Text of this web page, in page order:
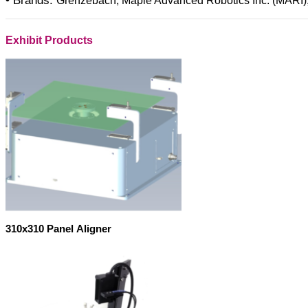
Exhibit Products
310x310 Panel Aligner